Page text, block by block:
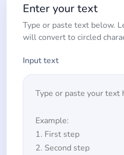
Enter your text
Type or paste text below.
will convert to circled
Input text